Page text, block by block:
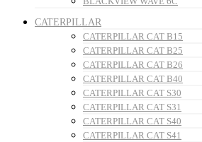
CATERPILLAR
CATERPILLAR CAT B15
CATERPILLAR CAT B25
CATERPILLAR CAT B26
CATERPILLAR CAT B40
CATERPILLAR CAT S30
CATERPILLAR CAT S31
CATERPILLAR CAT S40
CATERPILLAR CAT S41